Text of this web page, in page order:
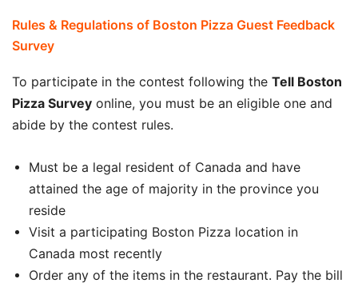
Rules & Regulations of Boston Pizza Guest Feedback
Survey
To participate in the contest following the Tell Boston
Pizza Survey online, you must be an eligible one and
abide by the contest rules.
Must be a legal resident of Canada and have
attained the age of majority in the province you
reside
Visit a participating Boston Pizza location in
Canada most recently
Order any of the items in the restaurant. Pay the bill